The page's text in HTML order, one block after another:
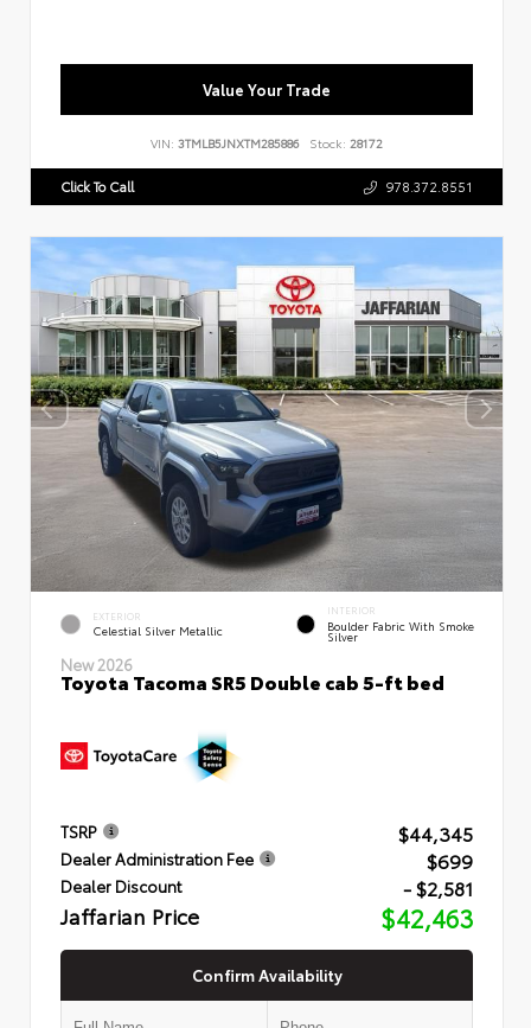
Value Your Trade
VIN: 3TMLB5JNXTM285886 Stock: 28172
Click To Call 978.372.8551
EXTERIOR
Celestial Silver Metallic
INTERIOR
Boulder Fabric With Smoke
Silver
New 2026
Toyota Tacoma SR5 Double cab 5-ft bed
TSRP $44,345
Dealer Administration Fee $699
Dealer Discount - $2,581
Jaffarian Price $42,463
Confirm Availability